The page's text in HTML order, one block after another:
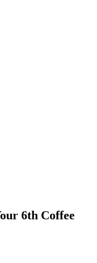
6th Coffee